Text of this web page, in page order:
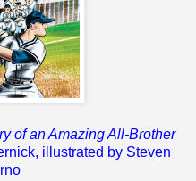
of an Amazing All-Brother
illustrated by Steven